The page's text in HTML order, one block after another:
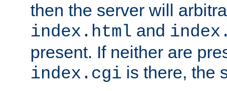
then the server will
index.html and
present. If neither are
index.cgi is there, the